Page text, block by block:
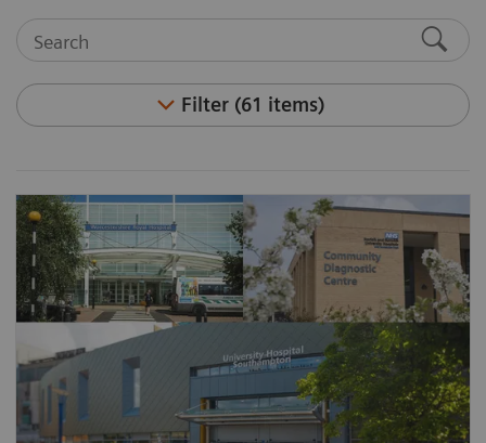
Filter (61 items)